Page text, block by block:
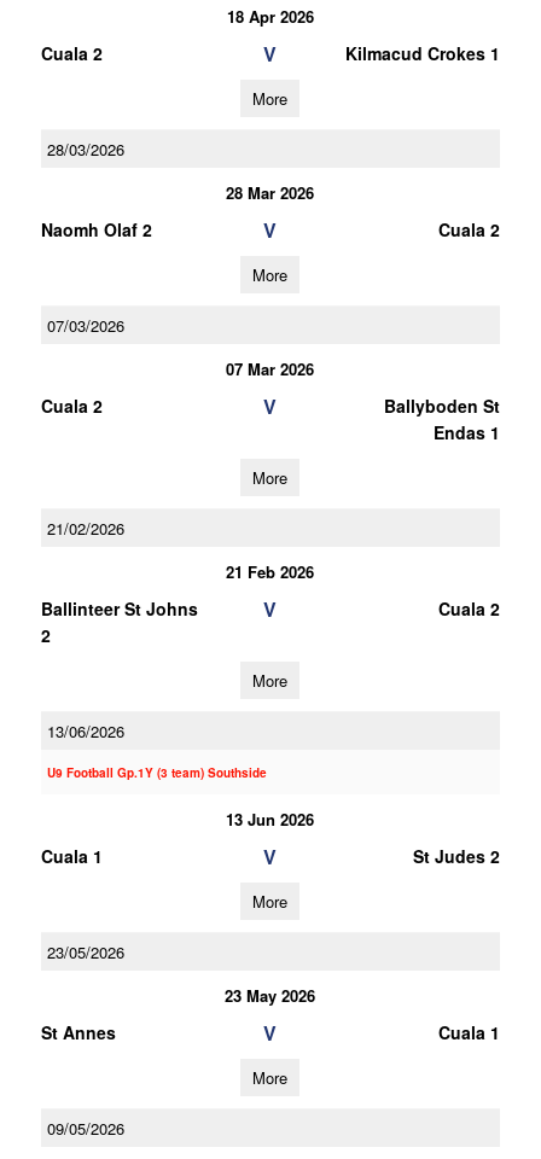
18 Apr 2026
Cuala 2 V Kilmacud Crokes 1
More
28/03/2026
28 Mar 2026
Naomh Olaf 2 V Cuala 2
More
07/03/2026
07 Mar 2026
Cuala 2 V
Ballyboden St
Endas 1
More
21/02/2026
21 Feb 2026
Ballinteer St Johns
2
V Cuala 2
More
13/06/2026
U9 Football Gp.1Y (3 team) Southside
13 Jun 2026
Cuala 1 V St Judes 2
More
23/05/2026
23 May 2026
St Annes V Cuala 1
More
09/05/2026